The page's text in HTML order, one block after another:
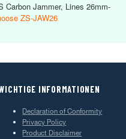
Carbon Jammer, Lines 26mm-
ZS-JAW26
INFORMATIONEN
Declaration of Conformity
Privacy Policy
Product Disclaimer